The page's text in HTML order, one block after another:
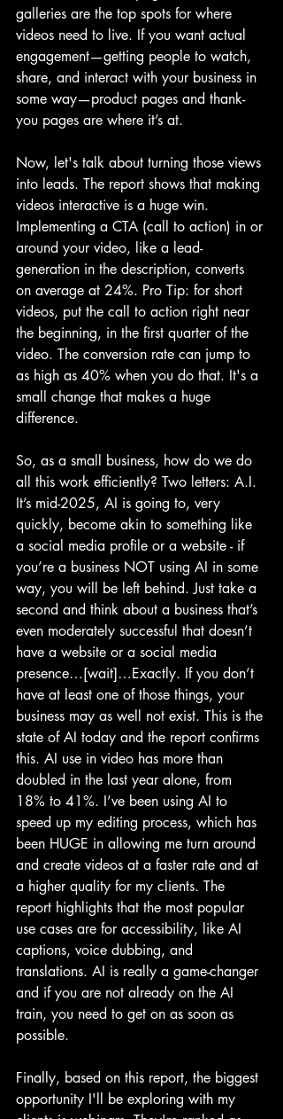
galleries are the top spots for where
videos need to live. If you want actual
engagement—getting people to watch,
share, and interact with your business in
some way—product pages and thank-
you pages are where it’s at.
Now, let's talk about turning those views
into leads. The report shows that making
videos interactive is a huge win.
Implementing a CTA (call to action) in or
around your video, like a lead-
generation in the description, converts
on average at 24%. Pro Tip: for short
videos, put the call to action right near
the beginning, in the first quarter of the
video. The conversion rate can jump to
as high as 40% when you do that. It's a
small change that makes a huge
difference.
So, as a small business, how do we do
all this work efficiently? Two letters: A.I.
It’s mid-2025, AI is going to, very
quickly, become akin to something like
a social media profile or a website - if
you’re a business NOT using AI in some
way, you will be left behind. Just take a
second and think about a business that’s
even moderately successful that doesn’t
have a website or a social media
presence…[wait]…Exactly. If you don’t
have at least one of those things, your
business may as well not exist. This is the
state of AI today and the report confirms
this. AI use in video has more than
doubled in the last year alone, from
18% to 41%. I’ve been using AI to
speed up my editing process, which has
been HUGE in allowing me turn around
and create videos at a faster rate and at
a higher quality for my clients. The
report highlights that the most popular
use cases are for accessibility, like AI
captions, voice dubbing, and
translations. AI is really a game-changer
and if you are not already on the AI
train, you need to get on as soon as
possible.
Finally, based on this report, the biggest
opportunity I'll be exploring with my